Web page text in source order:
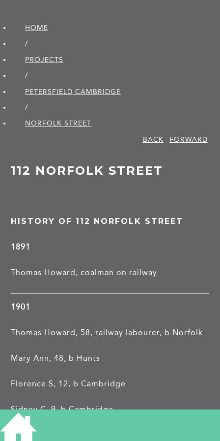
HOME
/
PROJECTS
/
PETERSFIELD CAMBRIDGE
/
NORFOLK STREET
BACK
FORWARD
112 NORFOLK STREET
HISTORY OF 112 NORFOLK STREET
1891
Thomas Howard, coalman on railway
1901
Thomas Howard, 58, railway labourer, b Norfolk
Mary Ann, 48, b Hunts
Florence S, 12, b Cambridge
Sidney C, 9, b Cambridge